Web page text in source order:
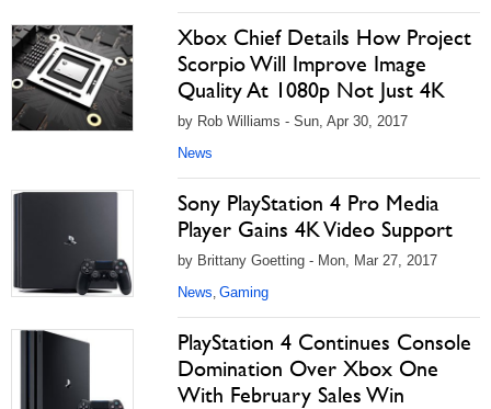
Xbox Chief Details How Project
Scorpio Will Improve Image
Quality At 1080p Not Just 4K
by Rob Williams - Sun, Apr 30, 2017
News
Sony PlayStation 4 Pro Media
Player Gains 4K Video Support
by Brittany Goetting - Mon, Mar 27, 2017
News, Gaming
PlayStation 4 Continues Console
Domination Over Xbox One
With February Sales Win